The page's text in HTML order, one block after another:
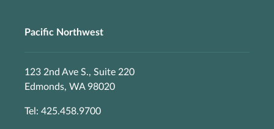
Pacific Northwest
123 2nd Ave S., Suite 220
Edmonds, WA 98020
Tel: 425.458.9700